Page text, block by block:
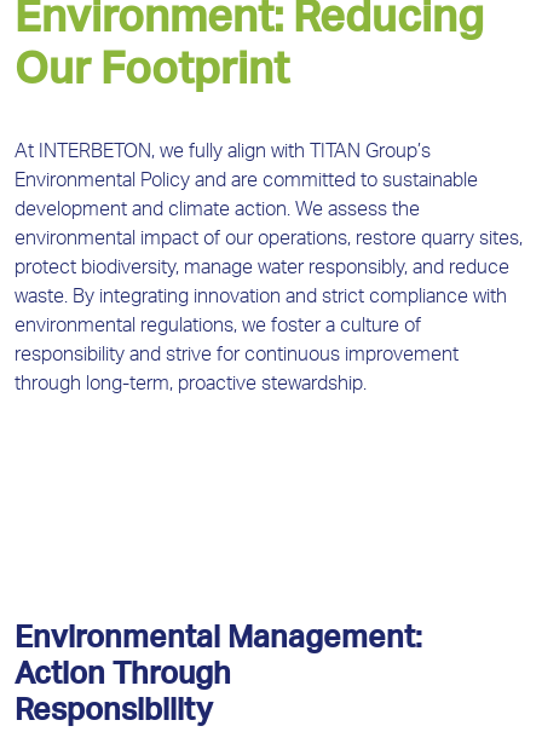
Environment: Reducing
Our Footprint
At INTERBETON, we fully align with TITAN Group’s
Environmental Policy and are committed to sustainable
development and climate action. We assess the
environmental impact of our operations, restore quarry sites,
protect biodiversity, manage water responsibly, and reduce
waste. By integrating innovation and strict compliance with
environmental regulations, we foster a culture of
responsibility and strive for continuous improvement
through long-term, proactive stewardship.
Environmental Management:
Action Through
Responsibility